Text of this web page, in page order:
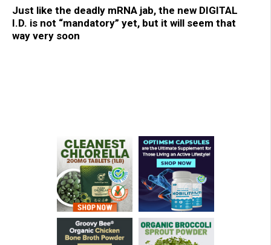
Just like the deadly mRNA jab, the new DIGITAL
I.D. is not “mandatory” yet, but it will seem that
way very soon